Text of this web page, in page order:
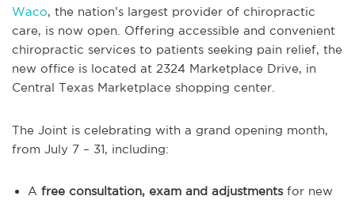
Waco, the nation’s largest provider of chiropractic
care, is now open. Offering accessible and convenient
chiropractic services to patients seeking pain relief, the
new office is located at 2324 Marketplace Drive, in
Central Texas Marketplace shopping center.
The Joint is celebrating with a grand opening month,
from July 7 – 31, including:
A free consultation, exam and adjustmentsfor new